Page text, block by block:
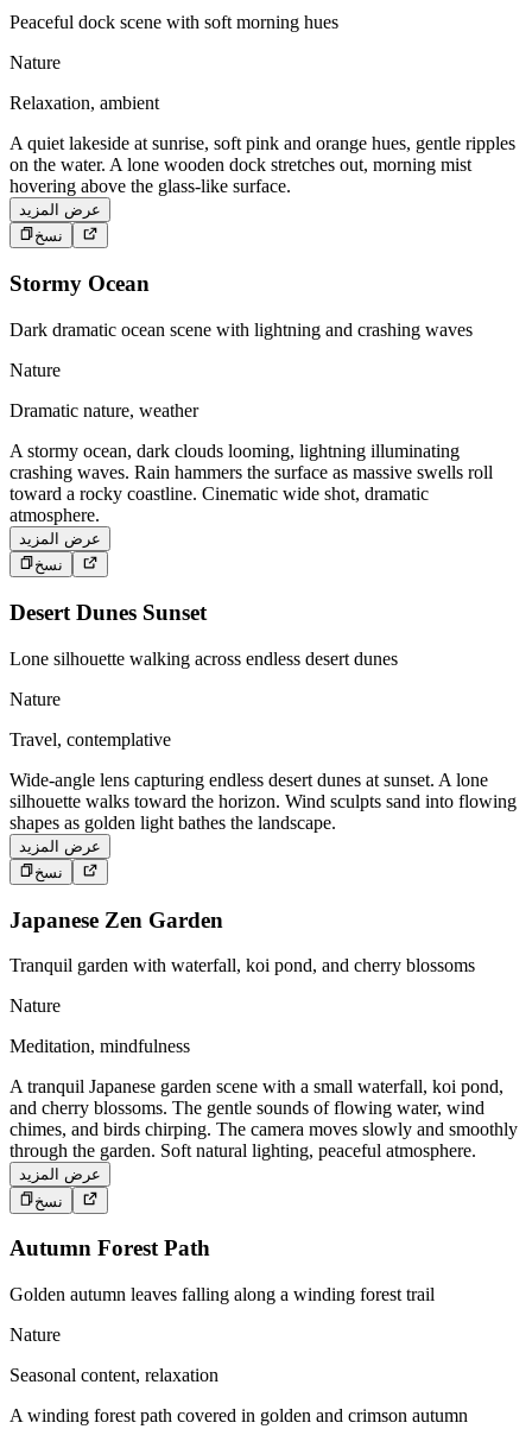
Peaceful dock scene with soft morning hues
Nature
Relaxation, ambient
A quiet lakeside at sunrise, soft pink and orange hues, gentle ripples
on the water. A lone wooden dock stretches out, morning mist
hovering above the glass-like surface.
عرض المزيد
نسخ
Stormy Ocean
Dark dramatic ocean scene with lightning and crashing waves
Nature
Dramatic nature, weather
A stormy ocean, dark clouds looming, lightning illuminating
crashing waves. Rain hammers the surface as massive swells roll
toward a rocky coastline. Cinematic wide shot, dramatic
atmosphere.
عرض المزيد
نسخ
Desert Dunes Sunset
Lone silhouette walking across endless desert dunes
Nature
Travel, contemplative
Wide-angle lens capturing endless desert dunes at sunset. A lone
silhouette walks toward the horizon. Wind sculpts sand into flowing
shapes as golden light bathes the landscape.
عرض المزيد
نسخ
Japanese Zen Garden
Tranquil garden with waterfall, koi pond, and cherry blossoms
Nature
Meditation, mindfulness
A tranquil Japanese garden scene with a small waterfall, koi pond,
and cherry blossoms. The gentle sounds of flowing water, wind
chimes, and birds chirping. The camera moves slowly and smoothly
through the garden. Soft natural lighting, peaceful atmosphere.
عرض المزيد
نسخ
Autumn Forest Path
Golden autumn leaves falling along a winding forest trail
Nature
Seasonal content, relaxation
A winding forest path covered in golden and crimson autumn